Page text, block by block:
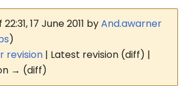
17 June 2011 byAnd.awarner
)
revision | Latest revision (diff) |
→ (diff)